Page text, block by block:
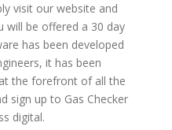
visit our website and
will be offered a 30 day
has been developed
it has been
the forefront of all the
sign up to Gas Checker
digital.